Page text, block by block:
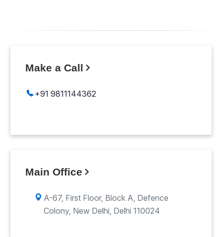
Make a Call
+91 9811144362
Main Office
A-67, First Floor, Block A, Defence
Colony, New Delhi, Delhi 110024